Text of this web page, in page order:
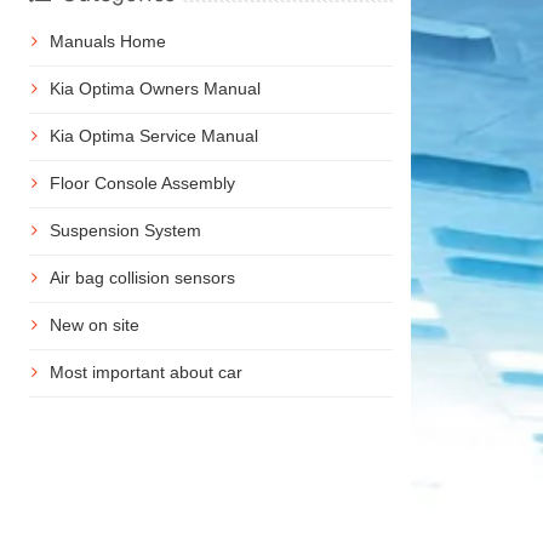
Manuals Home
Kia Optima Owners Manual
Kia Optima Service Manual
Floor Console Assembly
Suspension System
Air bag collision sensors
New on site
Most important about car